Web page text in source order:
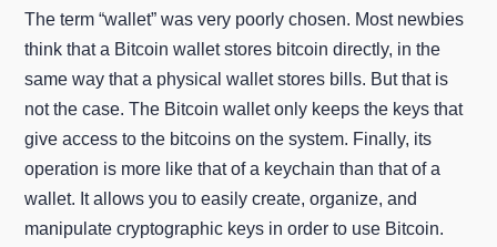
The term “wallet” was very poorly chosen. Most newbies
think that a Bitcoin wallet stores bitcoin directly, in the
same way that a physical wallet stores bills. But that is
not the case. The Bitcoin wallet only keeps the keys that
give access to the bitcoins on the system. Finally, its
operation is more like that of a keychain than that of a
wallet. It allows you to easily create, organize, and
manipulate cryptographic keys in order to use Bitcoin.